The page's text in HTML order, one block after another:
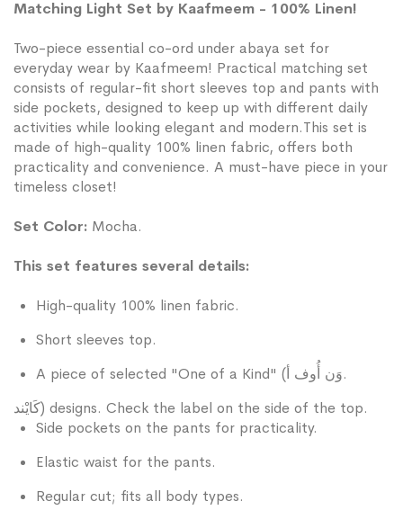
Matching Light Set by Kaafmeem - 100% Linen!
Two-piece essential co-ord under abaya set for
everyday wear by Kaafmeem! Practical matching set
consists of regular-fit short sleeves top and pants with
side pockets, designed to keep up with different daily
activities while looking elegant and modern.This set is
made of high-quality 100% linen fabric, offers both
practicality and convenience. A must-have piece in your
timeless closet!
Set Color: Mocha.
This set features several details:
High-quality 100% linen fabric.
Short sleeves top.
A piece of selected "One of a Kind" (وَن أُوف أ.
كَايْند) designs. Check the label on the side of the top.
Side pockets on the pants for practicality.
Elastic waist for the pants.
Regular cut; fits all body types.